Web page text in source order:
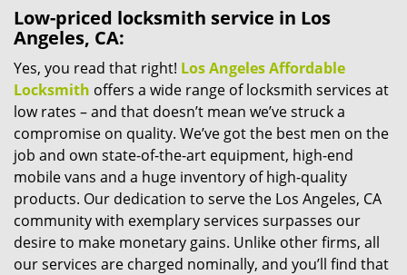
Low-priced locksmith service in Los
Angeles, CA:
Yes, you read that right! Los Angeles Affordable
Locksmith offers a wide range of locksmith services at
low rates – and that doesn’t mean we’ve struck a
compromise on quality. We’ve got the best men on the
job and own state-of-the-art equipment, high-end
mobile vans and a huge inventory of high-quality
products. Our dedication to serve the Los Angeles, CA
community with exemplary services surpasses our
desire to make monetary gains. Unlike other firms, all
our services are charged nominally, and you’ll find that